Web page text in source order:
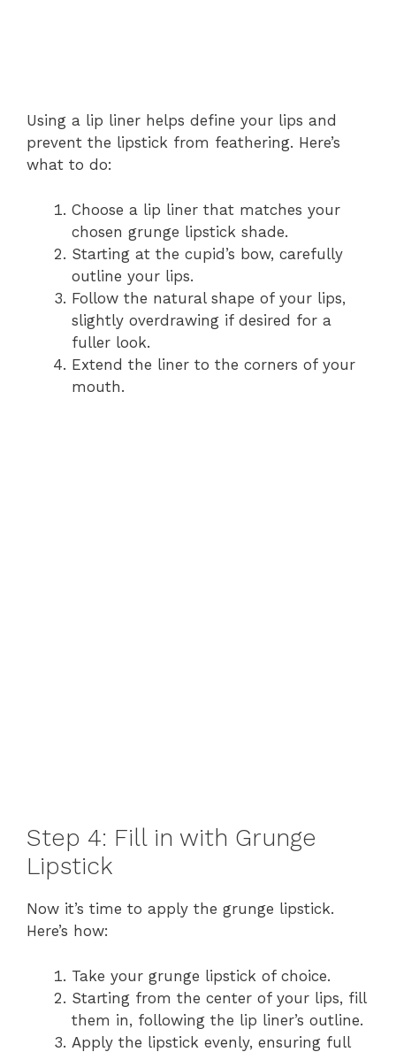
Using a lip liner helps define your lips and
prevent the lipstick from feathering. Here’s
what to do:
Choose a lip liner that matches your
chosen grunge lipstick shade.
Starting at the cupid’s bow, carefully
outline your lips.
Follow the natural shape of your lips,
slightly overdrawing if desired for a
fuller look.
Extend the liner to the corners of your
mouth.
Step 4: Fill in with Grunge
Lipstick
Now it’s time to apply the grunge lipstick.
Here’s how:
Take your grunge lipstick of choice.
Starting from the center of your lips, fill
them in, following the lip liner’s outline.
Apply the lipstick evenly, ensuring full